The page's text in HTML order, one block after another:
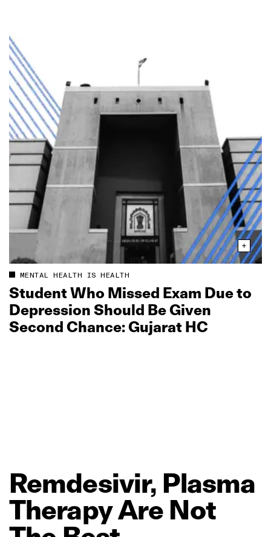
MENTAL HEALTH IS HEALTH
Student Who Missed Exam Due to
Depression Should Be Given
Second Chance: Gujarat HC
Remdesivir, Plasma
TherapyAre Not